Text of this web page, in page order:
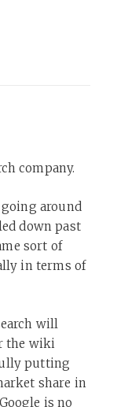
company.
around
down past
sort of
in terms of
will
the wiki
putting
share in
is no